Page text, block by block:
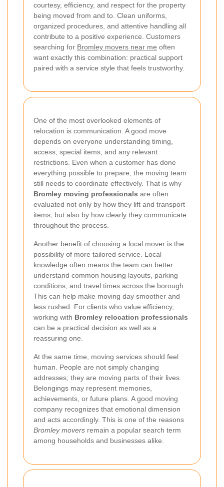
courtesy, efficiency, and respect for the property
being moved from and to. Clean uniforms,
organized procedures, and attentive handling all
contribute to a positive experience. Customers
searching for Bromley movers near me often
want exactly this combination: practical support
paired with a service style that feels trustworthy.
One of the most overlooked elements of
relocation is communication. A good move
depends on everyone understanding timing,
access, special items, and any relevant
restrictions. Even when a customer has done
everything possible to prepare, the moving team
still needs to coordinate effectively. That is why
Bromley moving professionals are often
evaluated not only by how they lift and transport
items, but also by how clearly they communicate
throughout the process.
Another benefit of choosing a local mover is the
possibility of more tailored service. Local
knowledge often means the team can better
understand common housing layouts, parking
conditions, and travel times across the borough.
This can help make moving day smoother and
less rushed. For clients who value efficiency,
working with Bromley relocation professionals
can be a practical decision as well as a
reassuring one.
At the same time, moving services should feel
human. People are not simply changing
addresses; they are moving parts of their lives.
Belongings may represent memories,
achievements, or future plans. A good moving
company recognizes that emotional dimension
and acts accordingly. This is one of the reasons
Bromley movers remain a popular search term
among households and businesses alike.